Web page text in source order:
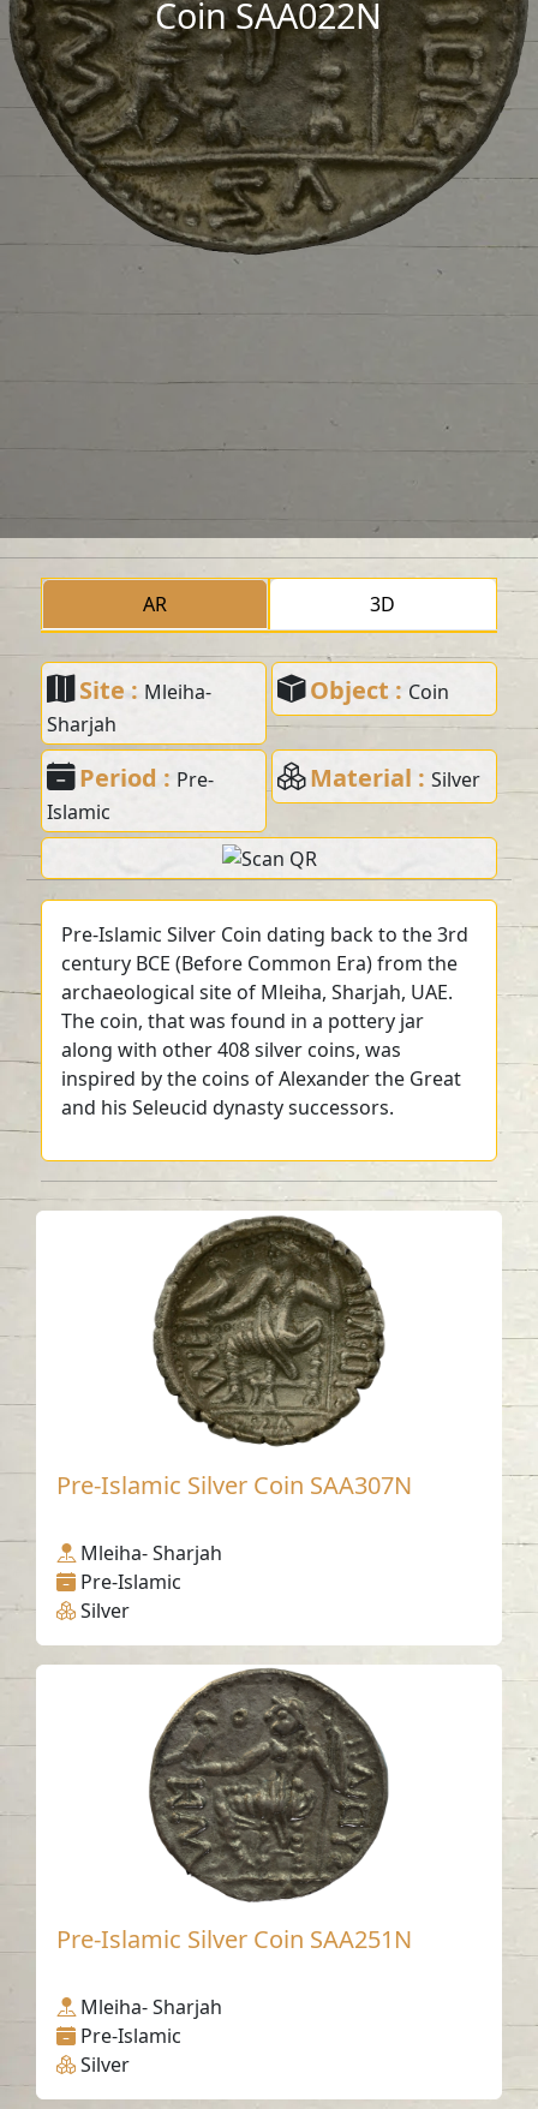
Coin SAA022N
AR 3D
Site : Mleiha-
Sharjah
Object : Coin
Period : Pre-
Islamic
Material : Silver
Pre-Islamic Silver Coin dating back to the 3rd
century BCE (Before Common Era) from the
archaeological site of Mleiha, Sharjah, UAE.
The coin, that was found in a pottery jar
along with other 408 silver coins, was
inspired by the coins of Alexander the Great
and his Seleucid dynasty successors.
Pre-Islamic Silver Coin SAA307N
Mleiha- Sharjah
Pre-Islamic
Silver
Pre-Islamic Silver Coin SAA251N
Mleiha- Sharjah
Pre-Islamic
Silver